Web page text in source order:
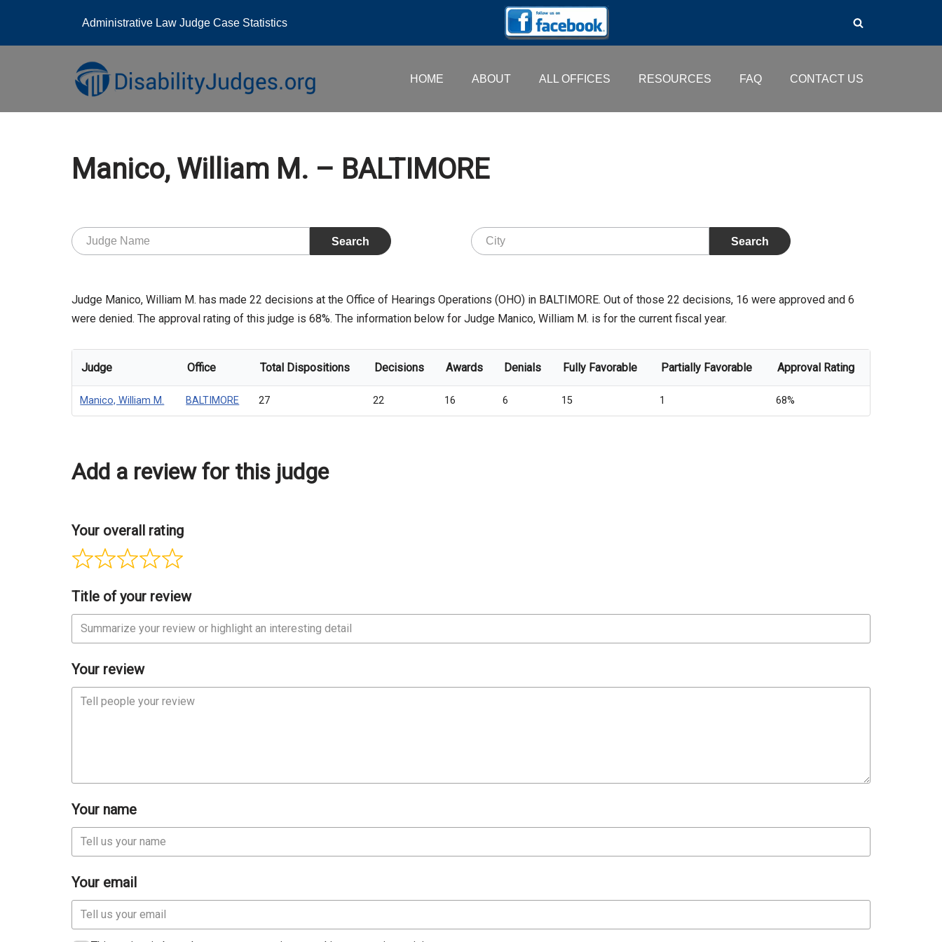
Administrative Law Judge Case Statistics
HOME ABOUT ALL OFFICES RESOURCES FAQ CONTACT US
Manico, William M. – BALTIMORE
Judge Manico, William M. has made 22 decisions at the Office of Hearings Operations (OHO) in BALTIMORE. Out of those 22 decisions, 16 were approved and 6
were denied. The approval rating of this judge is 68%. The information below for Judge Manico, William M. is for the current fiscal year.
Judge Office Total Dispositions Decisions Awards Denials Fully Favorable Partially Favorable Approval Rating
Manico, William M. BALTIMORE 27 22 16 6 15 1 68%
Add a review for this judge
Your overall rating
Title of your review
Your review
Your name
Your email